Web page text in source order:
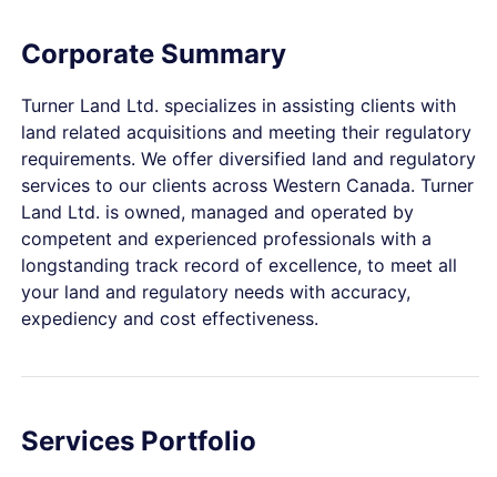
Corporate Summary
Turner Land Ltd. specializes in assisting clients with
land related acquisitions and meeting their regulatory
requirements. We offer diversified land and regulatory
services to our clients across Western Canada. Turner
Land Ltd. is owned, managed and operated by
competent and experienced professionals with a
longstanding track record of excellence, to meet all
your land and regulatory needs with accuracy,
expediency and cost effectiveness.
Services Portfolio